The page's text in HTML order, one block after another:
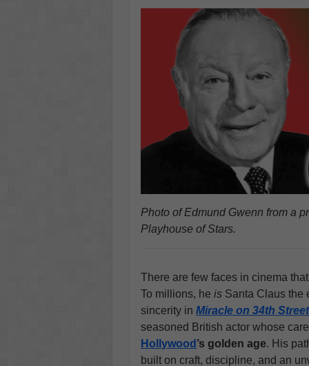
Photo of Edmund Gwenn from a
Playhouse of Stars.
There are few faces in cinema
To millions, heis Santa Claus the
sincerity inMiracle on 34th Street
seasoned British actor whose
Hollywood ’s golden age. His
built on craft, discipline, and an